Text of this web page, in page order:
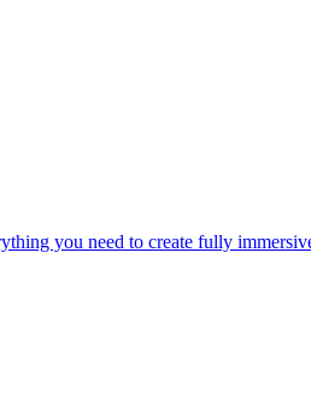
you need to create fully